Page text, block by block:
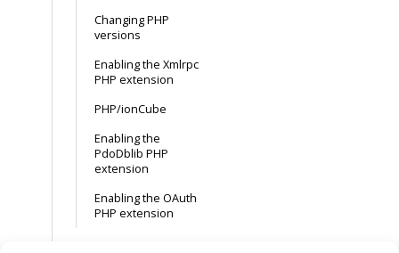
Changing PHP
versions
Enabling the Xmlrpc
PHP extension
PHP/ionCube
Enabling the
PdoDblib PHP
extension
Enabling the OAuth
PHP extension